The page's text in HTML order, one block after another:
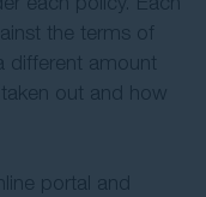
the terms of
different amount
out and how
portal and